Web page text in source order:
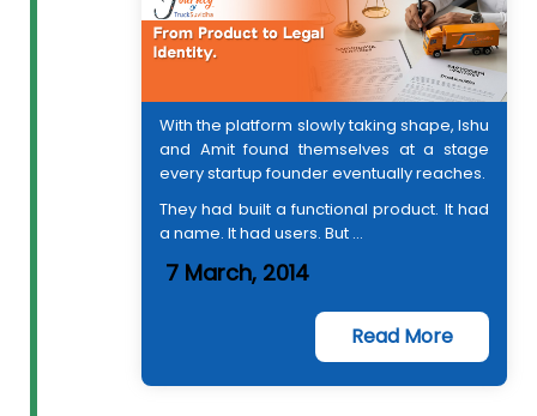
With the platform slowly taking shape, Ishu
and Amit found themselves at a stage
every startup founder eventually reaches.
They had built a functional product. It had
a name. It had users. But ...
7 March, 2014
Read More